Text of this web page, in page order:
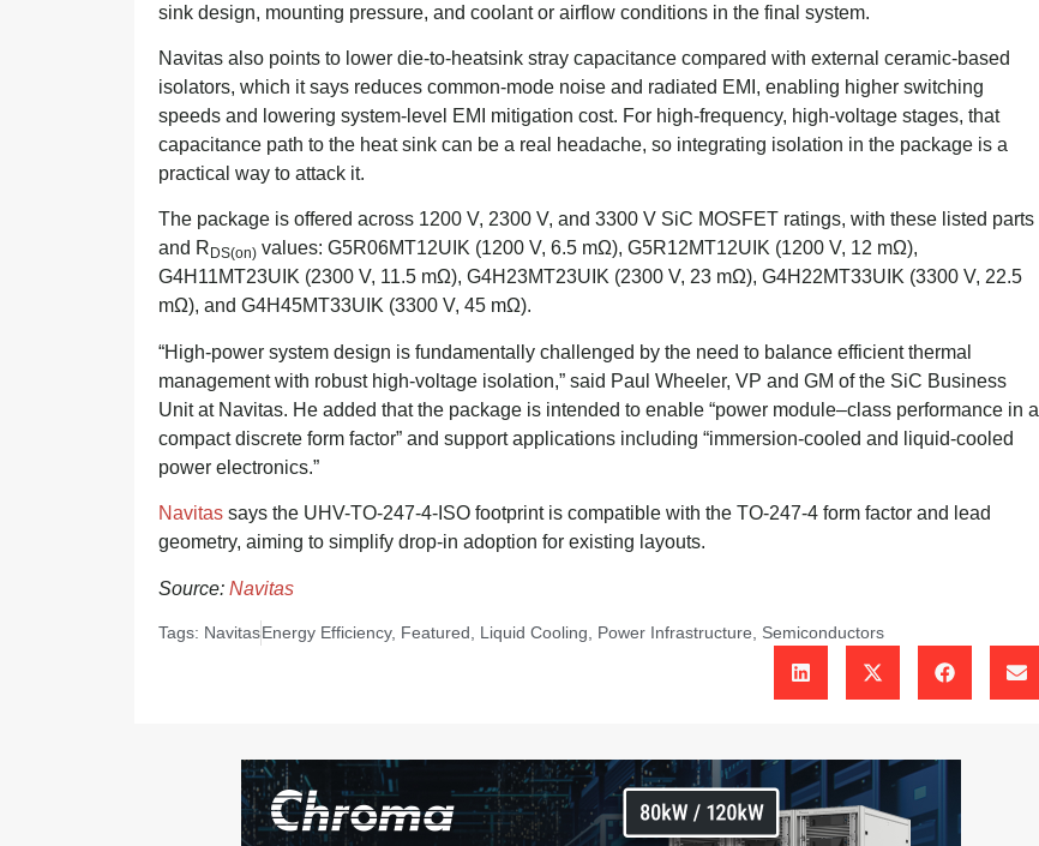
sink design, mounting pressure, and coolant or airflow conditions in the final system.
Navitas also points to lower die-to-heatsink stray capacitance compared with external ceramic-based
isolators, which it says reduces common-mode noise and radiated EMI, enabling higher switching
speeds and lowering system-level EMI mitigation cost. For high-frequency, high-voltage stages, that
capacitance path to the heat sink can be a real headache, so integrating isolation in the package is a
practical way to attack it.
The package is offered across 1200 V, 2300 V, and 3300 V SiC MOSFET ratings, with these listed parts
and R DS(on) values: G5R06MT12UIK (1200 V, 6.5 mΩ), G5R12MT12UIK (1200 V, 12 mΩ),
G4H11MT23UIK (2300 V, 11.5 mΩ), G4H23MT23UIK (2300 V, 23 mΩ), G4H22MT33UIK (3300 V, 22.5
mΩ), and G4H45MT33UIK (3300 V, 45 mΩ).
“High-power system design is fundamentally challenged by the need to balance efficient thermal
management with robust high-voltage isolation,” said Paul Wheeler, VP and GM of the SiC Business
Unit at Navitas. He added that the package is intended to enable “power module–class performance in a
compact discrete form factor” and support applications including “immersion-cooled and liquid-cooled
power electronics.”
Navitas says the UHV-TO-247-4-ISO footprint is compatible with the TO-247-4 form factor and lead
geometry, aiming to simplify drop-in adoption for existing layouts.
Source: Navitas
Tags: NavitasEnergy Efficiency, Featured Liquid Cooling Power Infrastructure Semiconductors